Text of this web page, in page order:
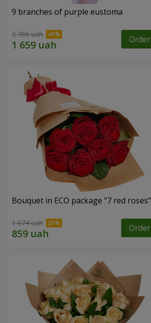
9 branches of purple eustoma
2 765 uah Order
Bouquet in ECO package "7 red roses"
1 074 uah Order